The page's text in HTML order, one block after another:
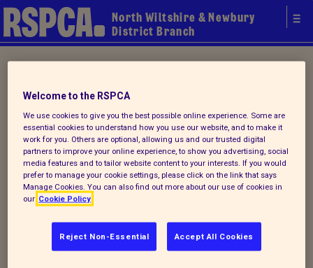
North Wiltshire & Newbury
District Branch
Support your local Branch
There are many ways you can support
RSPCA North Wiltshire, by volunteering,
fundraising, donating or simply raising
awareness. With ten charity shops, a
wildlife centre and a warehouse within our
Welcome to the RSPCA
We use cookies to give you the best possible online experience. Some are
essential cookies to understand how you use our website, and to make it
work for you. Others are optional, allowing us and our trusted digital
partners to improve your online experience, to show you advertising, social
media features and to tailor website content to your interests. If you would
prefer to manage your cookie settings, please click on the link that says
Manage Cookies. You can also find out more about our use of cookies in
our Cookie Policy
Reject Non-Essential Accept All Cookies